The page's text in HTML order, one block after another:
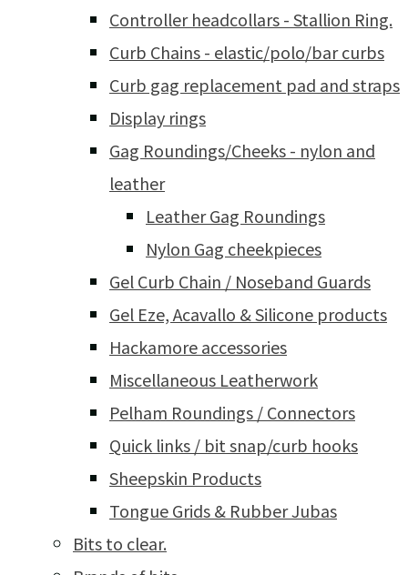
Controller headcollars - Stallion Ring.
Curb Chains - elastic/polo/bar curbs
Curb gag replacement pad and straps
Display rings
Gag Roundings/Cheeks - nylon and
leather
Leather Gag Roundings
Nylon Gag cheekpieces
Gel Curb Chain / Noseband Guards
Gel Eze, Acavallo & Silicone products
Hackamore accessories
Miscellaneous Leatherwork
Pelham Roundings / Connectors
Quick links / bit snap/curb hooks
Sheepskin Products
Tongue Grids & Rubber Jubas
Bits to clear.